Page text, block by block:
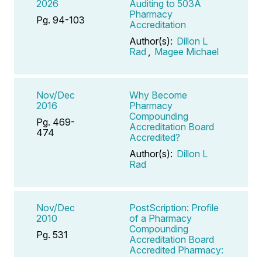
2026
Pg. 94-103
Auditing to 503A
Pharmacy
Accreditation
Author(s): Dillon L
Rad
Magee Michael
Nov/Dec
2016
Pg. 469-
474
Why Become
Pharmacy
Compounding
Accreditation Board
Accredited?
Author(s): Dillon L
Rad
Nov/Dec
2010
Pg. 531
PostScription: Profile
of a Pharmacy
Compounding
Accreditation Board
Accredited Pharmacy: